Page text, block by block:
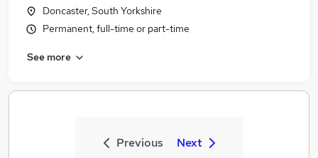
Doncaster, South Yorkshire
Permanent, full-time or part-time
See more
Previous Next